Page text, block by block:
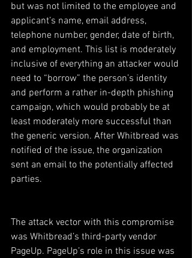
but was not limited to the employee and
applicant’s name, email address,
telephone number, gender, date of birth,
and employment. This list is moderately
inclusive of everything an attacker would
need to “borrow” the person’s identity
and perform a rather in-depth phishing
campaign, which would probably be at
least moderately more successful than
the generic version. After Whitbread was
notified of the issue, the organization
sent an email to the potentially affected
parties.
The attack vector with this compromise
was Whitbread’s third-party vendor
PageUp. PageUp’s role in this issue was